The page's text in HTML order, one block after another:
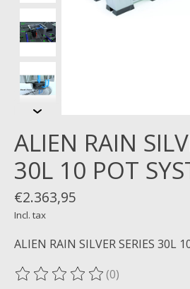
ALIEN RAIN
30L 10 POT
€2.363,95
Incl. tax
ALIEN RAIN SILVER SERIES 30L
The rating of this product is
(0)